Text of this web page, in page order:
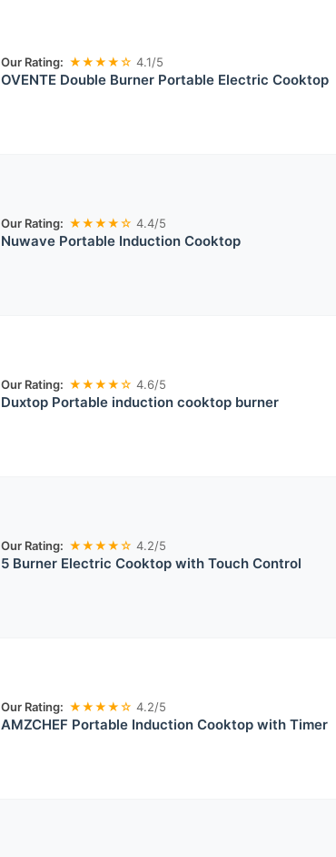
Our Rating: ★★★★☆ 4.1/5
OVENTE Double Burner Portable Electric Cooktop
Our Rating: ★★★★☆ 4.4/5
Nuwave Portable Induction Cooktop
Our Rating: ★★★★☆ 4.6/5
Duxtop Portable induction cooktop burner
Our Rating: ★★★★☆ 4.2/5
5 Burner Electric Cooktop with Touch Control
Our Rating: ★★★★☆ 4.2/5
AMZCHEF Portable Induction Cooktop with Timer